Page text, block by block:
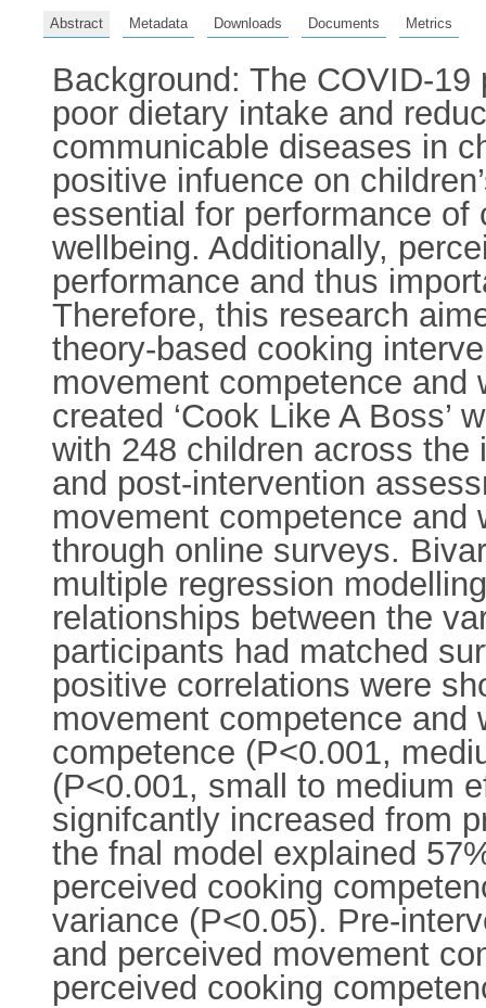
Abstract Metadata Downloads Documents Metrics
Background: The COVID-
poor dietary intake and
communicable diseases in
positive infuence on
essential for performance
wellbeing. Additionally,
performance and thus
Therefore, this research
theory-based cooking
movement competence and
created ‘Cook Like A
with 248 children across
and post-intervention
movement competence and
through online surveys.
multiple regression
relationships between the
participants had matched
positive correlations were
movement competence and
competence (P<0.001,
(P<0.001, small to medium
signifcantly increased from
the fnal model explained
perceived cooking
variance (P<0.05). Pre-
and perceived movement
perceived cooking